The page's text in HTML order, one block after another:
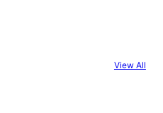
View All